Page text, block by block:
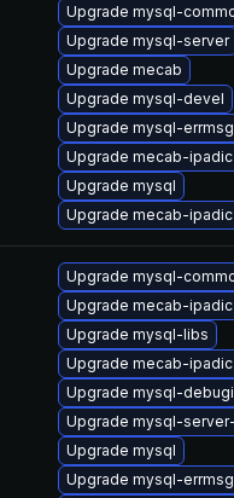
Upgrade mysql-
Upgrade mysql-server
Upgrade mecab
Upgrade mysql-devel
Upgrade mysql-errmsg
Upgrade mecab-
Upgrade mysql
Upgrade mecab-ipadic
Upgrade mysql-
Upgrade mecab-
Upgrade mysql-libs
Upgrade mecab-ipadic
Upgrade mysql-
Upgrade mysql-
Upgrade mysql
Upgrade mysql-errmsg